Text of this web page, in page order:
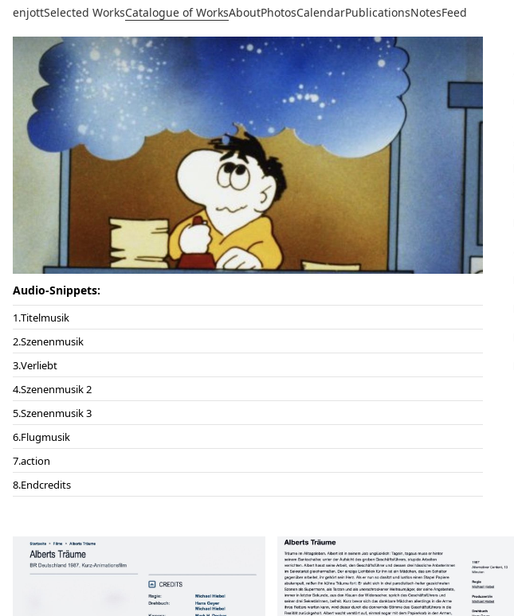
enjottSelected WorksCatalogue of WorksAboutPhotosCalendarPublicationsNotesFeed
Audio-Snippets:
Titelmusik
Szenenmusik
Verliebt
Szenenmusik 2
Szenenmusik 3
Flugmusik
action
Endcredits